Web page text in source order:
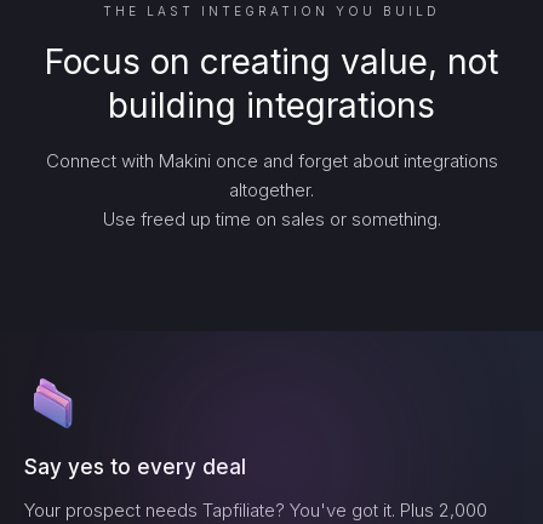
THE LAST INTEGRATION YOU BUILD
Focus on creating value, not
building integrations
Connect with Makini once and forget about integrations
altogether.
Use freed up time on sales or something.
Say yes to every deal
Your prospect needs Tapfiliate? You've got it. Plus 2,000